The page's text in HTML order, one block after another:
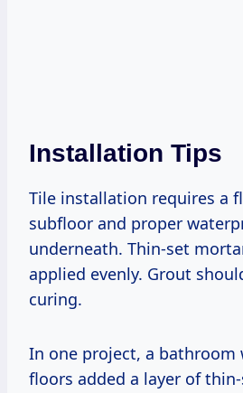
Installation Tips
Tile installation requires a
subfloor and proper
underneath. Thin-set
applied evenly. Grout
curing.
In one project, a bathroom
floors added a layer of